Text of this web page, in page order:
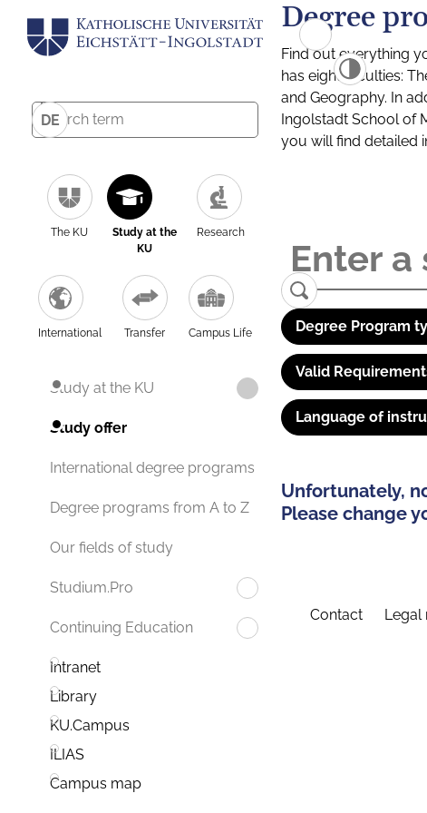
DE
The KU
Study at the
KU
Research
International Transfer Campus Life
Study at the KU
Study offer
International degree programs
Degree programs from A to Z
Our fields of study
Studium.Pro
Continuing Education
Intranet
Library
KU.Campus
ILIAS
Campus map
Degree
Find out everything
has eight faculties:
and Geography. In
Ingolstadt School of
you will find detailed
Degree Program
Valid
Language of
Unfortunately,
Please change
Contact Legal